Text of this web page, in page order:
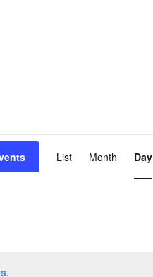
.
Views
List Month Day